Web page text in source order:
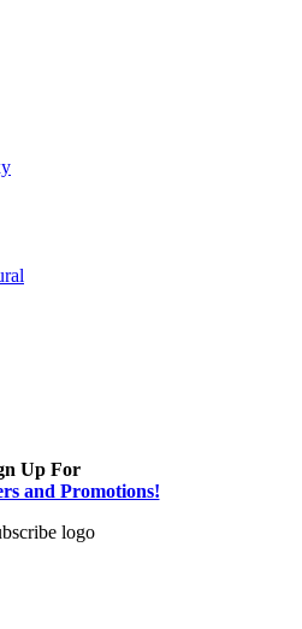
Up For
and Promotions!